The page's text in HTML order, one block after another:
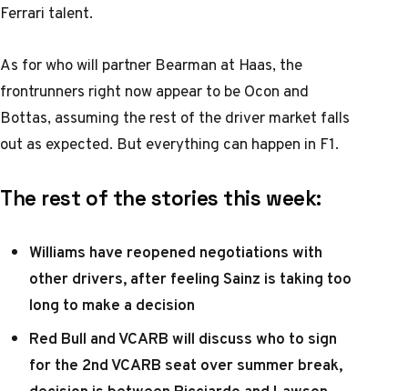
Ferrari talent.
As for who will partner Bearman at Haas, the
frontrunners right now appear to be Ocon and
Bottas, assuming the rest of the driver market falls
out as expected. But everything can happen in F1.
The rest of the stories this week:
Williams have reopened negotiations with
other drivers, after feeling Sainz is taking too
long to make a decision
Red Bull and VCARB will discuss who to sign
for the 2nd VCARB seat over summer break,